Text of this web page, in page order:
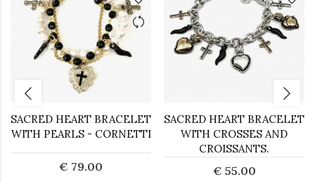
SACRED HEART BRACELET
WITH PEARLS - CORNETTI
€ 79.00
SACRED HEART BRACELET
WITH CROSSES AND
CROISSANTS.
€ 55.00